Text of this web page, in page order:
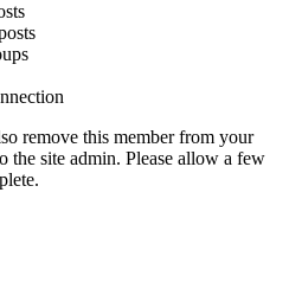
remove this member from your
the site admin. Please allow a few